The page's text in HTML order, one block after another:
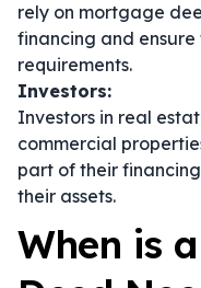
rely on mortgage
financing and
requirements.
Investors:
Investors in real
commercial
part of their
their assets.
When is